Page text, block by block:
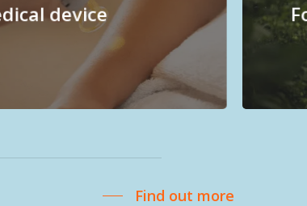
device
Find out more